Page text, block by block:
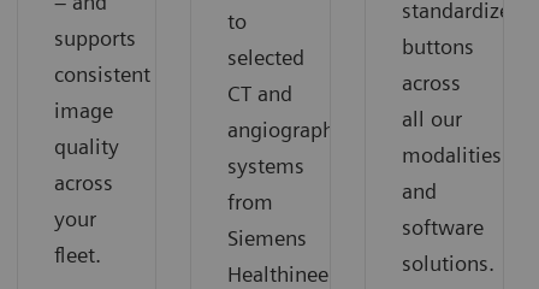
supports
consistent
image
quality
across
your
fleet.
to
selected
CT and
angiography
systems
from
Siemens
Healthineers.
standardized
buttons
across
all our
modalities
and
software
solutions.